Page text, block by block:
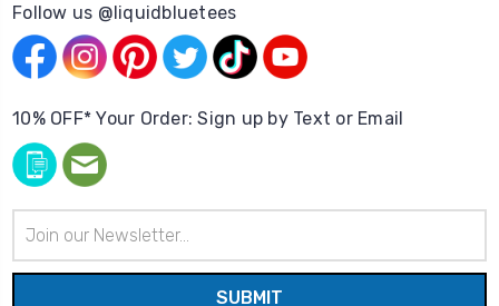
Follow us @liquidbluetees
10% OFF* Your Order: Sign up by Text or Email
Address